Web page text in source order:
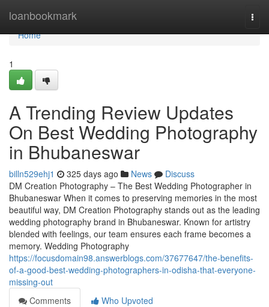
loanbookmark
Home
Home
1
A Trending Review Updates
On Best Wedding Photography
in Bhubaneswar
billn529ehj1 325 days ago News
Discuss
DM Creation Photography – The Best Wedding Photographer in
Bhubaneswar When it comes to preserving memories in the most
beautiful way, DM Creation Photography stands out as the leading
wedding photography brand in Bhubaneswar. Known for artistry
blended with feelings, our team ensures each frame becomes a
memory. Wedding Photography
https://focusdomain98.answerblogs.com/37677647/the-benefits-
of-a-good-best-wedding-photographers-in-odisha-that-everyone-
missing-out
Comments
Who Upvoted